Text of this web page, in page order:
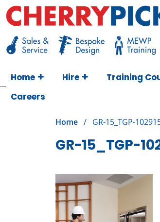
Skip
to
content
Home Hire Training
Careers
Home / GR-15_TGP-
GR-15_TGP-